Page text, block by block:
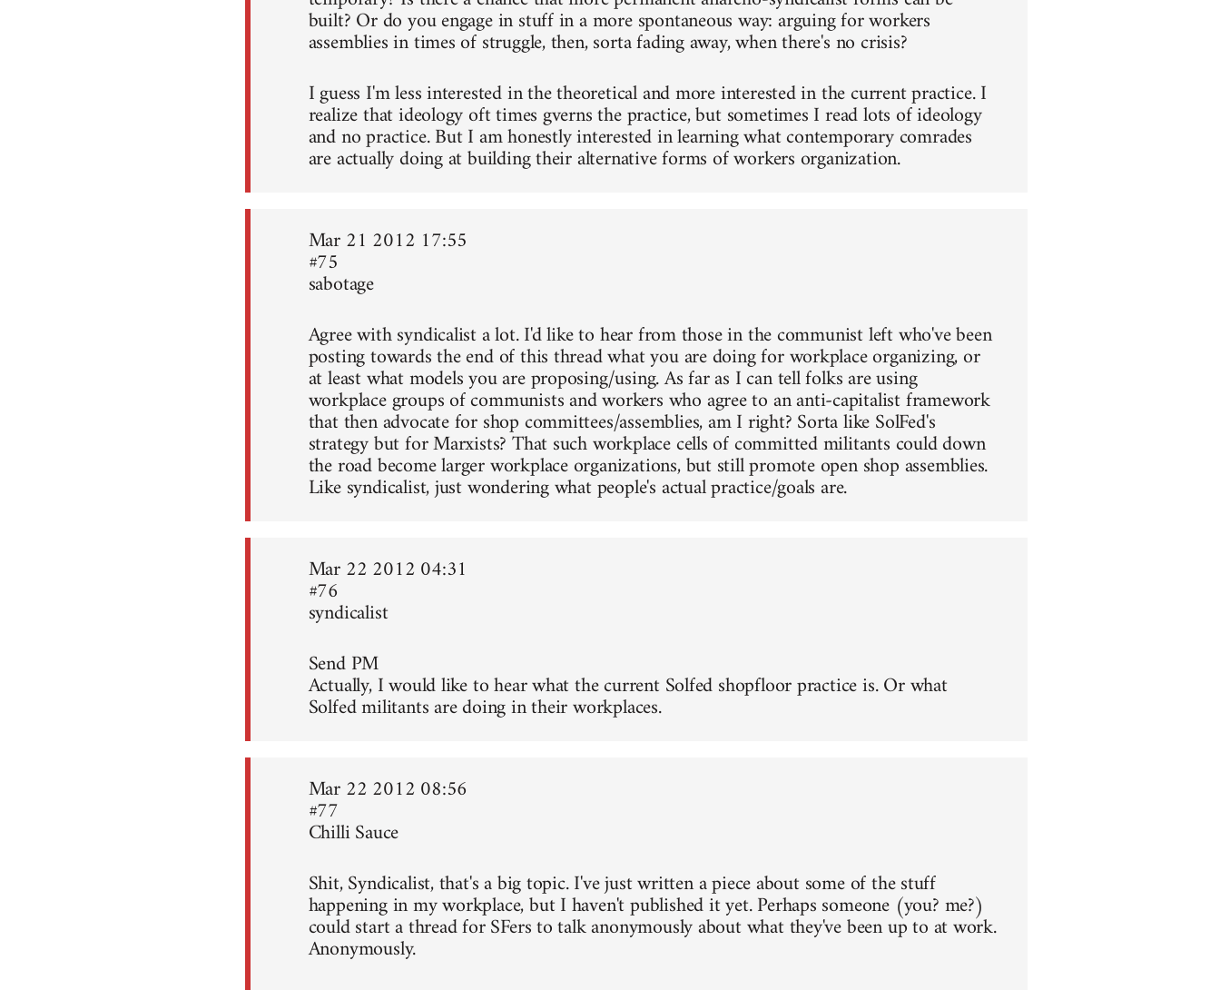
built? Or do you engage in stuff in a more spontaneous way: arguing for workers
assemblies in times of struggle, then, sorta fading away, when there's no crisis?
I guess I'm less interested in the theoretical and more interested in the current practice. I
realize that ideology oft times gverns the practice, but sometimes I read lots of ideology
and no practice. But I am honestly interested in learning what contemporary comrades
are actually doing at building their alternative forms of workers organization.
Mar 21 2012 17:55
#75
sabotage
Agree with syndicalist a lot. I'd like to hear from those in the communist left who've been
posting towards the end of this thread what you are doing for workplace organizing, or
at least what models you are proposing/using. As far as I can tell folks are using
workplace groups of communists and workers who agree to an anti-capitalist framework
that then advocate for shop committees/assemblies, am I right? Sorta like SolFed's
strategy but for Marxists? That such workplace cells of committed militants could down
the road become larger workplace organizations, but still promote open shop assemblies.
Like syndicalist, just wondering what people's actual practice/goals are.
Mar 22 2012 04:31
#76
syndicalist
Send PM
Actually, I would like to hear what the current Solfed shopfloor practice is. Or what
Solfed militants are doing in their workplaces.
Mar 22 2012 08:56
#77
Chilli Sauce
Shit, Syndicalist, that's a big topic. I've just written a piece about some of the stuff
happening in my workplace, but I haven't published it yet. Perhaps someone (you? me?)
could start a thread for SFers to talk anonymously about what they've been up to at work.
Anonymously.